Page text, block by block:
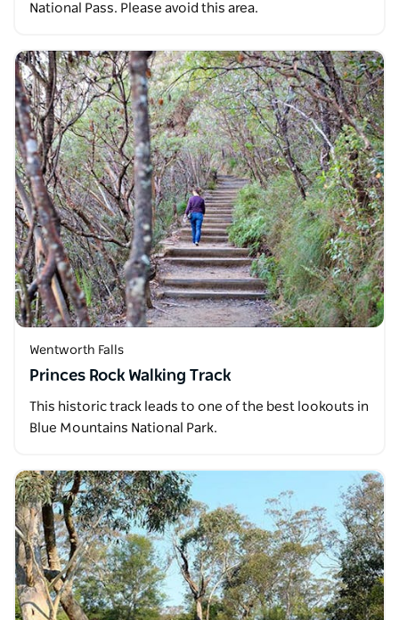
National Pass. Please avoid this area.
Wentworth Falls
Princes Rock Walking Track
This historic track leads to one of the best lookouts in
Blue Mountains National Park.